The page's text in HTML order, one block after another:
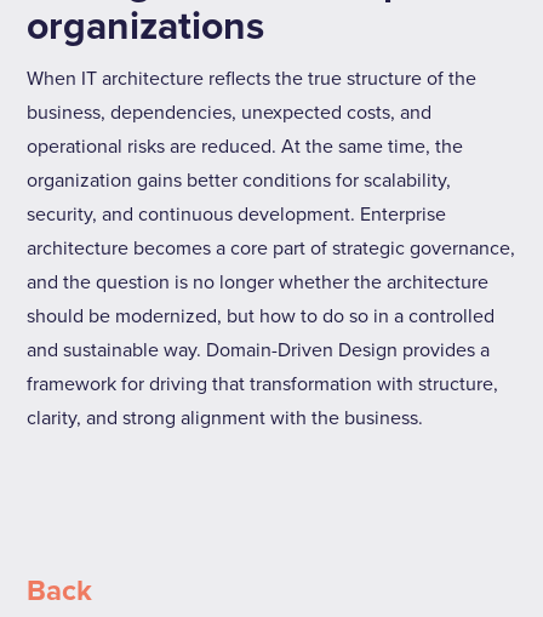
organizations
When IT architecture reflects the true structure of the
business, dependencies, unexpected costs, and
operational risks are reduced. At the same time, the
organization gains better conditions for scalability,
security, and continuous development. Enterprise
architecture becomes a core part of strategic governance,
and the question is no longer whether the architecture
should be modernized, but how to do so in a controlled
and sustainable way. Domain-Driven Design provides a
framework for driving that transformation with structure,
clarity, and strong alignment with the business.
Back